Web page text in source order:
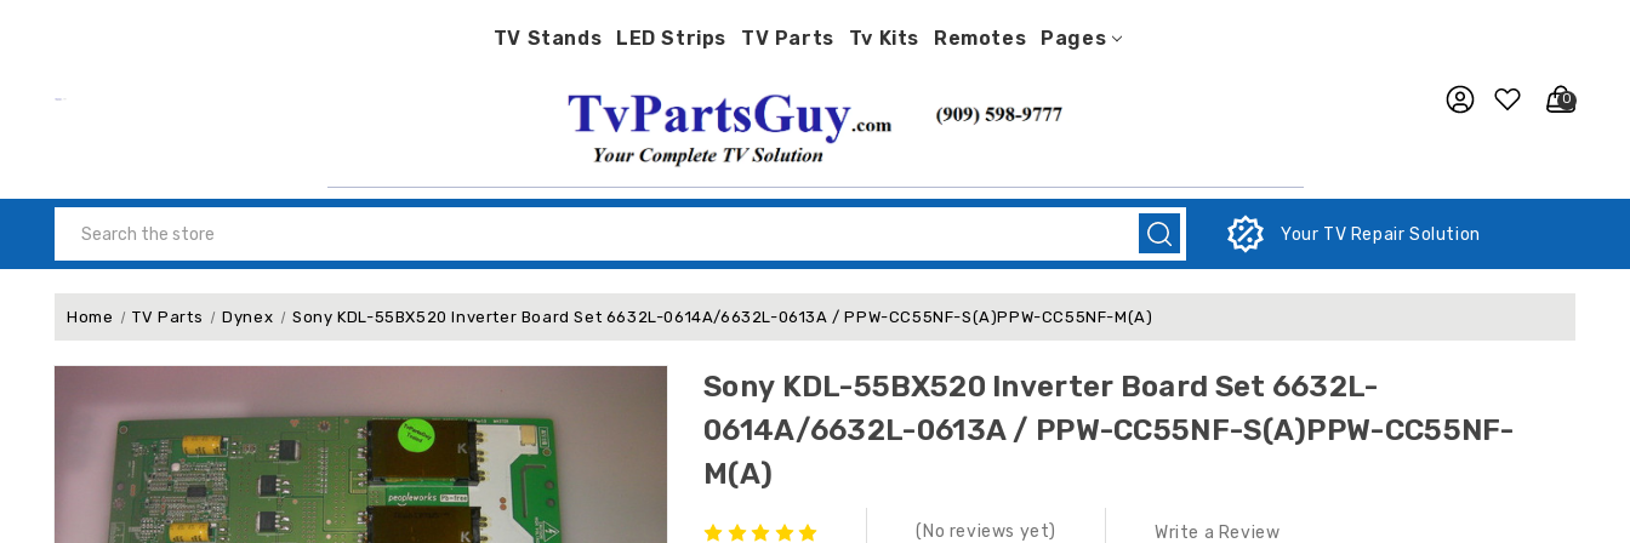
TV Stands LED Strips TV Parts Tv Kits Remotes Pages
0
Your TV Repair Solution
Home TV Parts Dynex Sony KDL-55BX520 Inverter Board Set 6632L-0614A/6632L-0613A / PPW-CC55NF-S(A)PPW-CC55NF-M(A)
Sony KDL-55BX520 Inverter Board Set 6632L-
0614A/6632L-0613A / PPW-CC55NF-S(A)PPW-CC55NF-
M(A)
(No reviews yet) Write a Review